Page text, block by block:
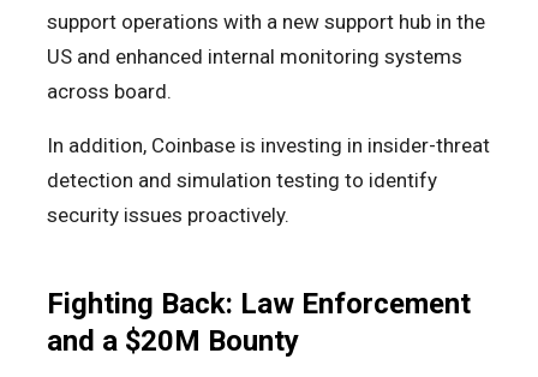
support operations with a new support hub in the
US and enhanced internal monitoring systems
across board.
In addition, Coinbase is investing in insider-threat
detection and simulation testing to identify
security issues proactively.
Fighting Back: Law Enforcement
and a $20M Bounty